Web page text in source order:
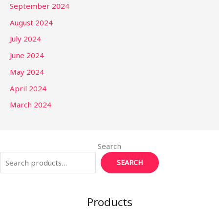
September 2024
August 2024
July 2024
June 2024
May 2024
April 2024
March 2024
Search
SEARCH
Products